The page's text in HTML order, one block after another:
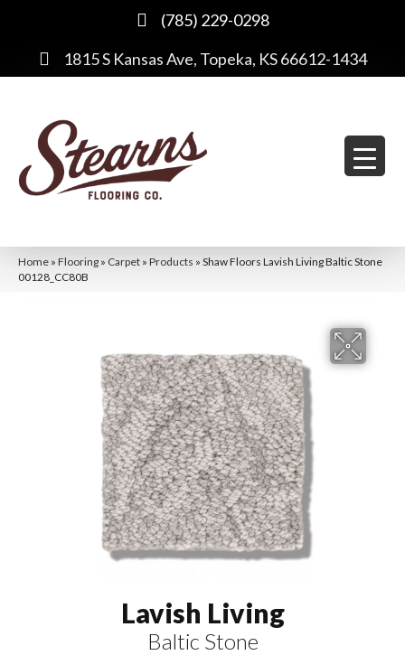
(785) 229-0298
1815 S Kansas Ave, Topeka, KS 66612-1434
Home » Flooring » Carpet » Products » Shaw Floors Lavish Living Baltic Stone
00128_CC80B
Lavish Living
Baltic Stone